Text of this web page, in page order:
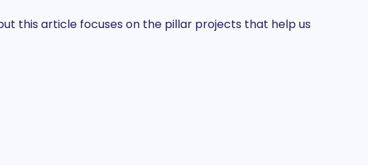
this article focuses on the pillar projects that help us